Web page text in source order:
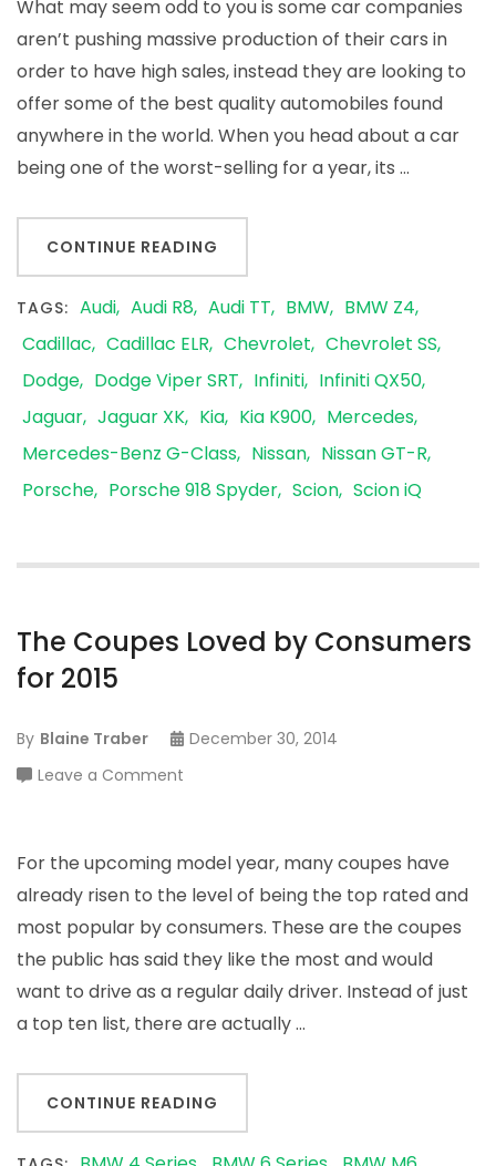
What may seem odd to you is some car companies
aren’t pushing massive production of their cars in
order to have high sales, instead they are looking to
offer some of the best quality automobiles found
anywhere in the world. When you head about a car
being one of the worst-selling for a year, its …
CONTINUE READING
TAGS: Audi Audi R8 Audi TT BMW
BMW Z4
Cadillac
Cadillac ELR Chevrolet
Chevrolet SS
Dodge
Dodge Viper SRT Infiniti
Infiniti QX50
Jaguar Jaguar XK Kia Kia K900
Mercedes
Mercedes-Benz G-Class
Nissan
Nissan GT-R
Porsche
Porsche 918 Spyder Scion Scion iQ
The Coupes Loved by Consumers
for 2015
By Blaine Traber
December 30, 2014
Leave a Comment
Loved
by
Consumers
for
For the upcoming model year, many coupes have
already risen to the level of being the top rated and
most popular by consumers. These are the coupes
the public has said they like the most and would
want to drive as a regular daily driver. Instead of just
a top ten list, there are actually …
CONTINUE READING